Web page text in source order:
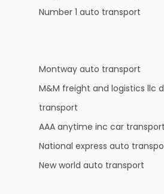
Number 1 auto transport
Montway auto transport
M&M freight and logistics llc
transport
AAA anytime inc car transport
National express auto
New world auto transport